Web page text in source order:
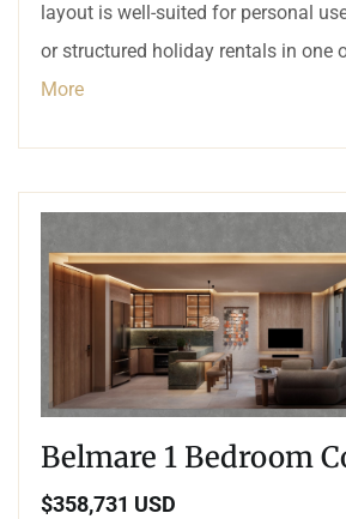
layout is well-suited for personal
or structured holiday rentals in one
More
Belmare 1 Bedroom
$358,731 USD